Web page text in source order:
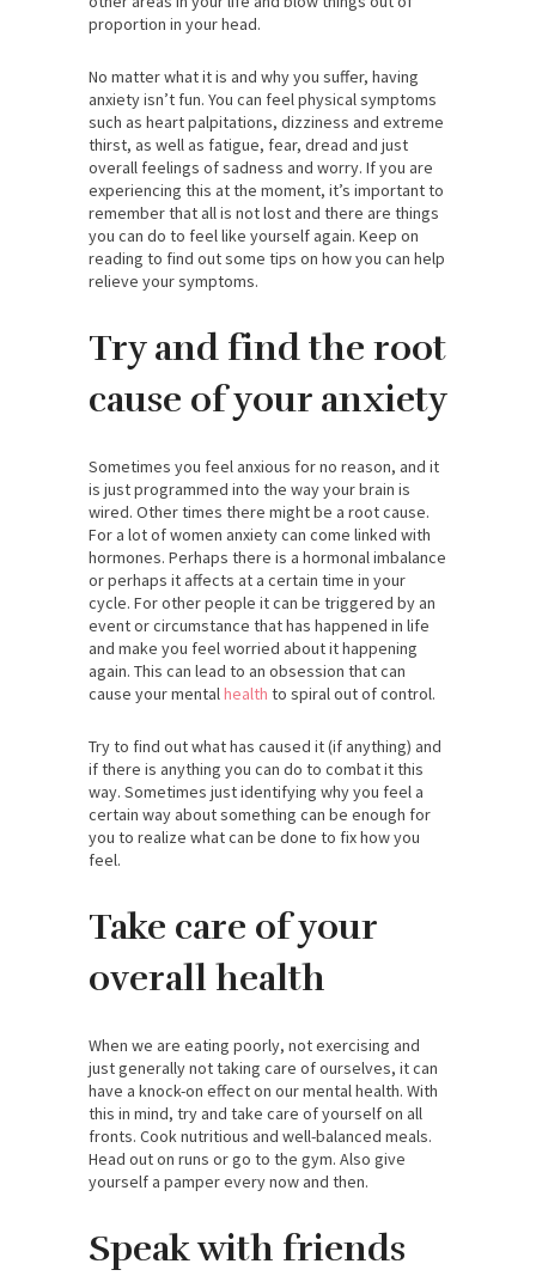
proportion in your head.
No matter what it is and why you suffer, having
anxiety isn’t fun. You can feel physical symptoms
such as heart palpitations, dizziness and extreme
thirst, as well as fatigue, fear, dread and just
overall feelings of sadness and worry. If you are
experiencing this at the moment, it’s important to
remember that all is not lost and there are things
you can do to feel like yourself again. Keep on
reading to find out some tips on how you can help
relieve your symptoms.
Try and find the root
cause of your anxiety
Sometimes you feel anxious for no reason, and it
is just programmed into the way your brain is
wired. Other times there might be a root cause.
For a lot of women anxiety can come linked with
hormones. Perhaps there is a hormonal imbalance
or perhaps it affects at a certain time in your
cycle. For other people it can be triggered by an
event or circumstance that has happened in life
and make you feel worried about it happening
again. This can lead to an obsession that can
cause your mental health to spiral out of control.
Try to find out what has caused it (if anything) and
if there is anything you can do to combat it this
way. Sometimes just identifying why you feel a
certain way about something can be enough for
you to realize what can be done to fix how you
feel.
Take care of your
overall health
When we are eating poorly, not exercising and
just generally not taking care of ourselves, it can
have a knock-on effect on our mental health. With
this in mind, try and take care of yourself on all
fronts. Cook nutritious and well-balanced meals.
Head out on runs or go to the gym. Also give
yourself a pamper every now and then.
Speak with friends